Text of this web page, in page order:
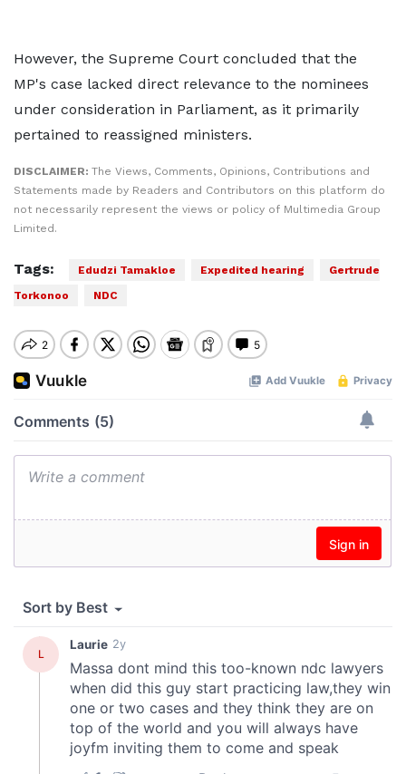
However, the Supreme Court concluded that the
MP's case lacked direct relevance to the nominees
under consideration in Parliament, as it primarily
pertained to reassigned ministers.
DISCLAIMER: The Views, Comments, Opinions, Contributions and
Statements made by Readers and Contributors on this platform do
not necessarily represent the views or policy of Multimedia Group
Limited.
Tags: Edudzi Tamakloe Expedited hearing
Gertrude
Torkonoo
NDC